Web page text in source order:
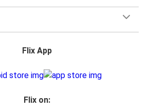
Flix App
Flix on: